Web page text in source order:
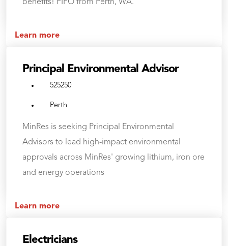
benefits! FIFO from Perth, WA.
Learn more
Principal Environmental Advisor
525250
Perth
MinRes is seeking Principal Environmental
Advisors to lead high-impact environmental
approvals across MinRes' growing lithium, iron ore
and energy operations
Learn more
Electricians